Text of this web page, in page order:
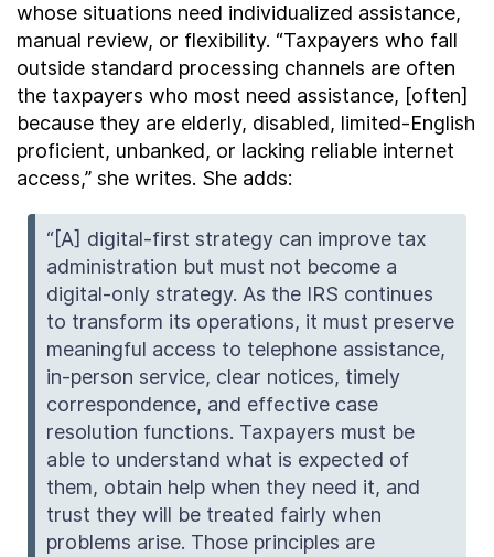
whose situations need individualized assistance,
manual review, or flexibility. “Taxpayers who fall
outside standard processing channels are often
the taxpayers who most need assistance, [often]
because they are elderly, disabled, limited-English
proficient, unbanked, or lacking reliable internet
access,” she writes. She adds:
“[A] digital-first strategy can improve tax
administration but must not become a
digital-only strategy. As the IRS continues
to transform its operations, it must preserve
meaningful access to telephone assistance,
in-person service, clear notices, timely
correspondence, and effective case
resolution functions. Taxpayers must be
able to understand what is expected of
them, obtain help when they need it, and
trust they will be treated fairly when
problems arise. Those principles are